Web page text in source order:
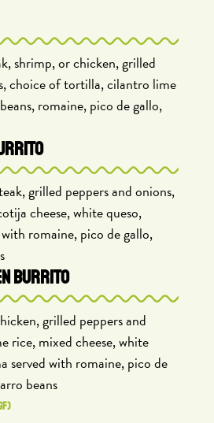
shrimp, or chicken, grilled
choice of tortilla, cilantro lime
romaine, pico de gallo,
grilled peppers and onions,
cheese, white queso,
romaine, pico de gallo,
BURRITO
grilled peppers and
rice, mixed cheese, white
served with romaine, pico de
beans